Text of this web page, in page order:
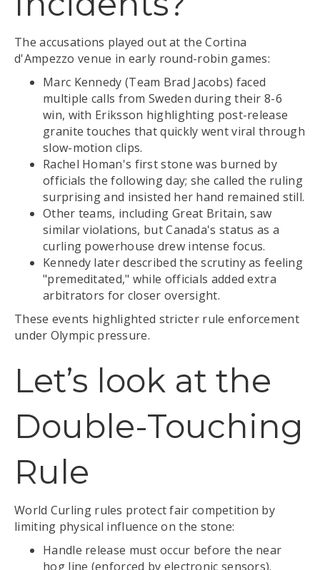
The accusations played out at the Cortina
d'Ampezzo venue in early round-robin games:
Marc Kennedy (Team Brad Jacobs) faced
multiple calls from Sweden during their 8-6
win, with Eriksson highlighting post-release
granite touches that quickly went viral through
slow-motion clips.
Rachel Homan's first stone was burned by
officials the following day; she called the ruling
surprising and insisted her hand remained still.
Other teams, including Great Britain, saw
similar violations, but Canada's status as a
curling powerhouse drew intense focus.
Kennedy later described the scrutiny as feeling
"premeditated," while officials added extra
arbitrators for closer oversight.
These events highlighted stricter rule enforcement
under Olympic pressure.
Let’s look at the
Double-Touching
Rule
World Curling rules protect fair competition by
limiting physical influence on the stone:
Handle release must occur before the near
hog line (enforced by electronic sensors).